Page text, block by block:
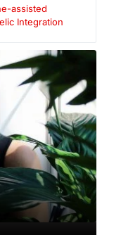
assisted
Integration